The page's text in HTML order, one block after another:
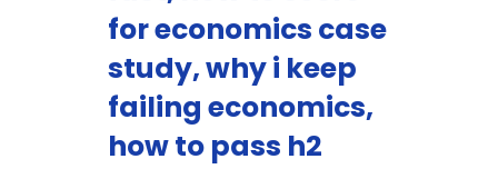
for economics case
study, why i keep
failing economics,
how to pass h2